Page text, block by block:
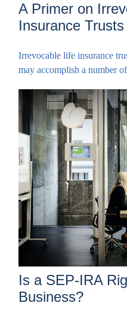
A Primer on
Insurance Trusts
Irrevocable life insurance
may accomplish a number
Is a SEP-IRA
Business?